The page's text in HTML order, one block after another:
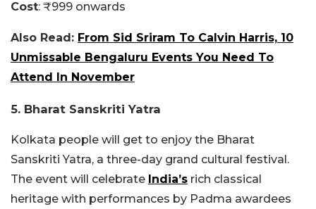
Cost: ₹999 onwards
Also Read: From Sid Sriram To Calvin Harris, 10
Unmissable Bengaluru Events You Need To
Attend In November
5. Bharat Sanskriti Yatra
Kolkata people will get to enjoy the Bharat
Sanskriti Yatra, a three-day grand cultural festival.
The event will celebrate India’s rich classical
heritage with performances by Padma awardees